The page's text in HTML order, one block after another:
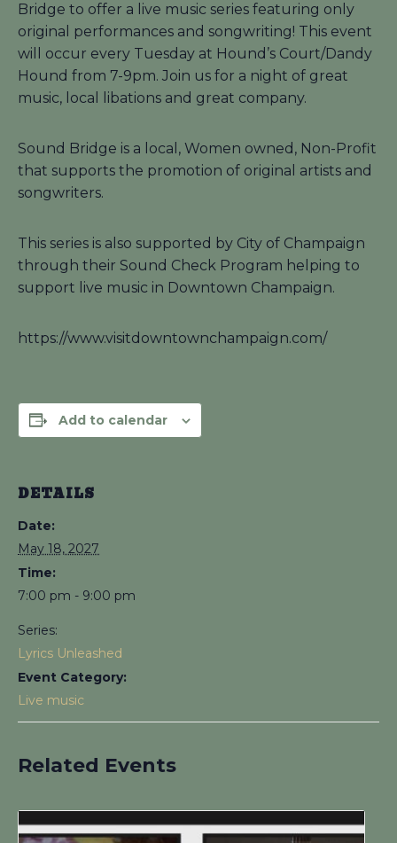
Bridge to offer a live music series featuring only
original performances and songwriting! This event
will occur every Tuesday at Hound’s Court/Dandy
Hound from 7-9pm. Join us for a night of great
music, local libations and great company.
Sound Bridge is a local, Women owned, Non-Profit
that supports the promotion of original artists and
songwriters.
This series is also supported by City of Champaign
through their Sound Check Program helping to
support live music in Downtown Champaign.
https://www.visitdowntownchampaign.com/
Add to calendar
DETAILS
Date:
May 18, 2027
Time:
7:00 pm - 9:00 pm
Series:
Lyrics Unleashed
Event Category:
Live music
Related Events